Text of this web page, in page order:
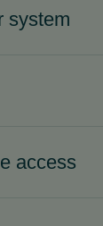
system
access